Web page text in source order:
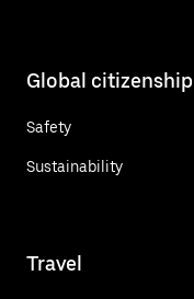
Global citizenship
Safety
Sustainability
Travel